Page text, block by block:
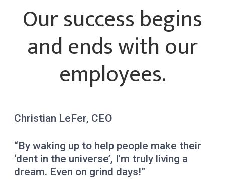
Our success begins
and ends with our
employees.
Christian LeFer, CEO
“By waking up to help people make their
‘dent in the universe’, I'm truly living a
dream. Even on grind days!”